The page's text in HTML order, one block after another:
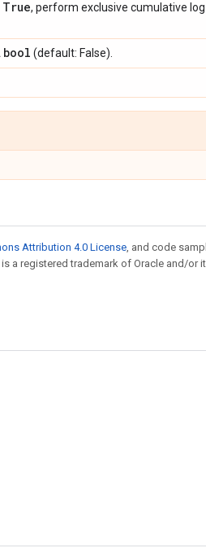
True, perform exclusive cumulative
bool (default: False).
Attribution 4.0 License, and code
is a registered trademark of Oracle and/or